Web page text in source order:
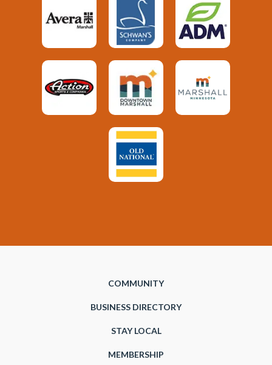
COMMUNITY
BUSINESS DIRECTORY
STAY LOCAL
MEMBERSHIP